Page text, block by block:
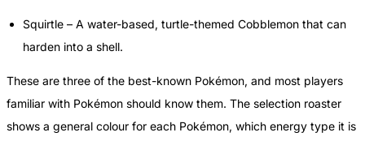
Squirtle – A water-based, turtle-themed Cobblemon that can
harden into a shell.
These are three of the best-known Pokémon, and most players
familiar with Pokémon should know them. The selection roaster
shows a general colour for each Pokémon, which energy type it is